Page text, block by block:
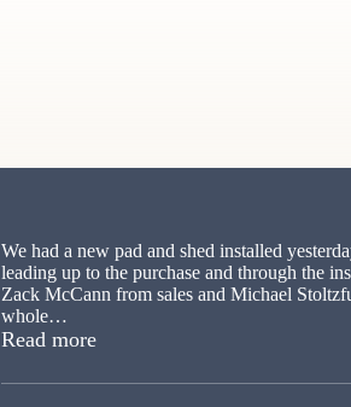
We had a new pad and shed installed
leading up to the purchase and through the
Zack McCann from sales and Michael
whole…
Read more“New shed”